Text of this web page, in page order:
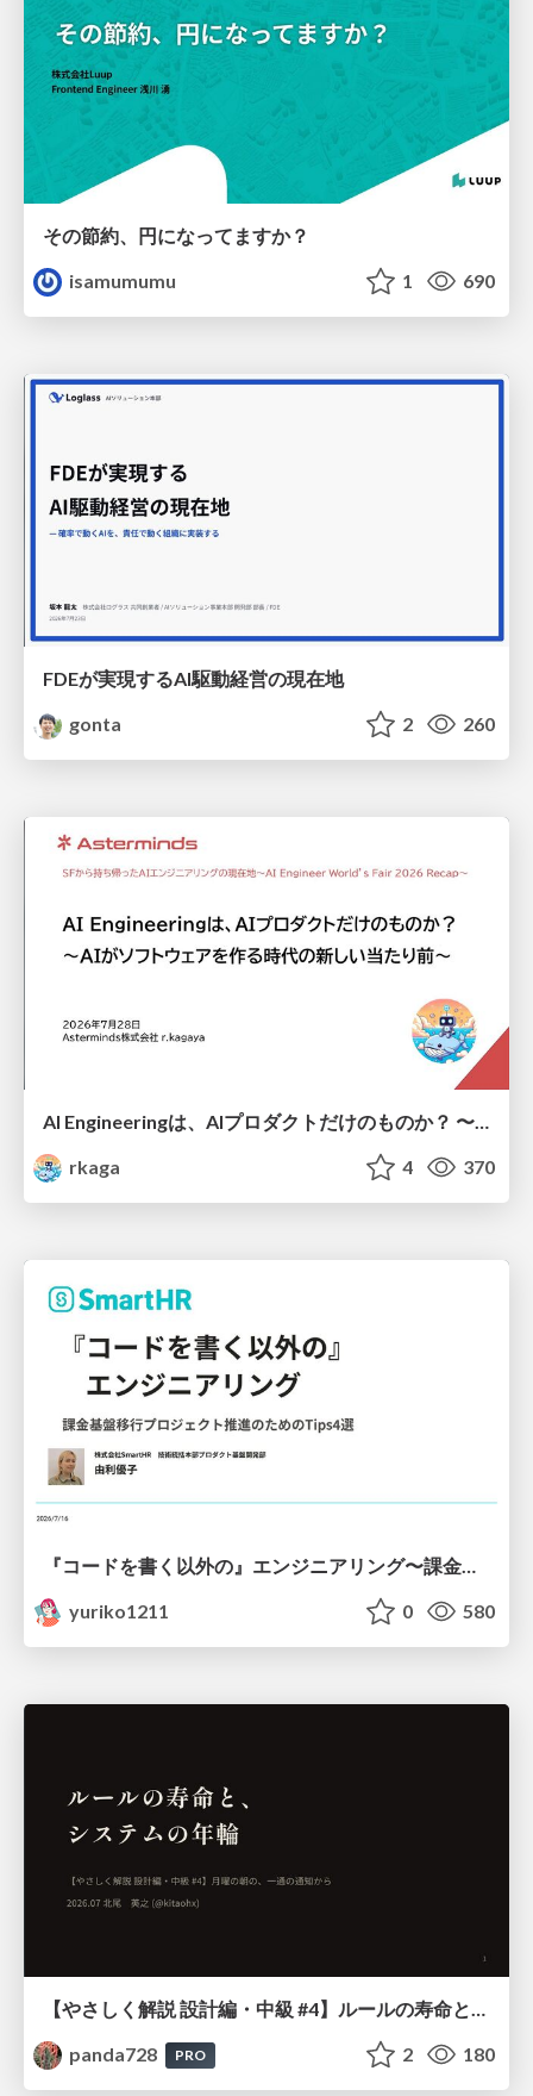
その節約、円になってますか？
isamumumu
1 690
FDEが実現するAI駆動経営の現在地
gonta
2 260
AI Engineeringは、AIプロダクトだけのものか？ 〜AIがソフトウェアを作る時代の新しい当たり前〜 / No AI in your product. AI Engineering in your development.
rkaga
4 370
yuriko1211
0 580
【やさしく解説 設計編・中級 #4】ルールの寿命と、システムの年輪
panda728
PRO 2 180